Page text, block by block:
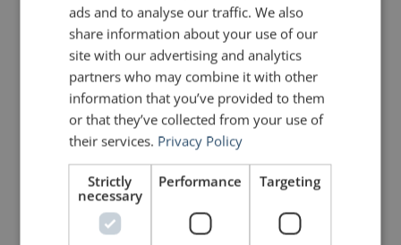
Trevor Noah
PREVIOUS POST NEXT POST
Share on Facebook
ads and to analyse our traffic. We also
share information about your use of our
site with our advertising and analytics
partners who may combine it with other
information that you’ve provided to them
or that they’ve collected from your use of
their services. Privacy Policy
Strictly
necessary
Performance Targeting